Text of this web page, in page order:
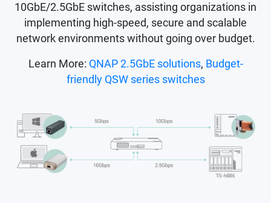
10GbE/2.5GbE switches, assisting organizations in
implementing high-speed, secure and scalable
network environments without going over budget.
Learn More: QNAP 2.5GbE solutions, Budget-
friendly QSW series switches